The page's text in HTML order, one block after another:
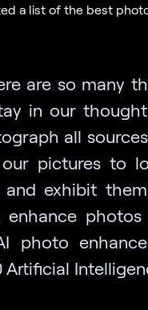
a list of the best
are so many
in our
all
pictures to
exhibit
Artificial